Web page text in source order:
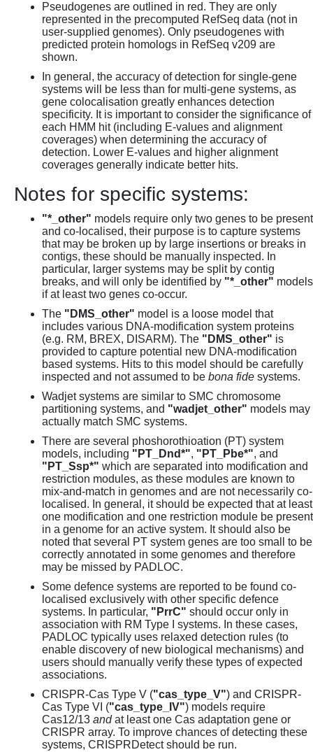
Pseudogenes are outlined in red. They are only
represented in the precomputed RefSeq data (not in
user-supplied genomes). Only pseudogenes with
predicted protein homologs in RefSeq v209 are
shown.
In general, the accuracy of detection for single-gene
systems will be less than for multi-gene systems, as
gene colocalisation greatly enhances detection
specificity. It is important to consider the significance of
each HMM hit (including E-values and alignment
coverages) when determining the accuracy of
detection. Lower E-values and higher alignment
coverages generally indicate better hits.
Notes for specific systems:
"*_other" models require only two genes to be present
and co-localised, their purpose is to capture systems
that may be broken up by large insertions or breaks in
contigs, these should be manually inspected. In
particular, larger systems may be split by contig
breaks, and will only be identified by "*_other" models
if at least two genes co-occur.
The "DMS_other" model is a loose model that
includes various DNA-modification system proteins
(e.g. RM, BREX, DISARM). The "DMS_other" is
provided to capture potential new DNA-modification
based systems. Hits to this model should be carefully
inspected and not assumed to be bona fide systems.
Wadjet systems are similar to SMC chromosome
partitioning systems, and "wadjet_other" models may
actually match SMC systems.
There are several phoshorothioation (PT) system
models, including "PT_Dnd*", "PT_Pbe*", and
"PT_Ssp*" which are separated into modification and
restriction modules, as these modules are known to
mix-and-match in genomes and are not necessarily co-
localised. In general, it should be expected that at least
one modification and one restriction module be present
in a genome for an active system. It should also be
noted that several PT system genes are too small to be
correctly annotated in some genomes and therefore
may be missed by PADLOC.
Some defence systems are reported to be found co-
localised exclusively with other specific defence
systems. In particular, "PrrC" should occur only in
association with RM Type I systems. In these cases,
PADLOC typically uses relaxed detection rules (to
enable discovery of new biological mechanisms) and
users should manually verify these types of expected
associations.
CRISPR-Cas Type V ("cas_type_V") and CRISPR-
Cas Type VI ("cas_type_IV") models require
Cas12/13 andat least one Cas adaptation gene or
CRISPR array. To improve chances of detecting these
systems, CRISPRDetect should be run.